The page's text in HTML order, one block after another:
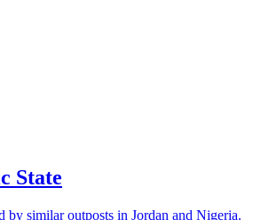
State
similar outposts in Jordan and Nigeria.